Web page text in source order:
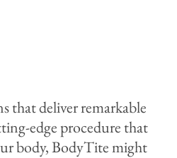
that deliver remarkable
edge procedure that
body, BodyTite might